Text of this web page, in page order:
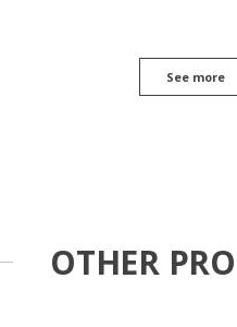
See more
OTHER